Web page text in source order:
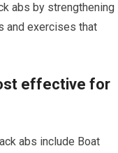
abs by strengthening
and exercises that
effective for
abs include Boat